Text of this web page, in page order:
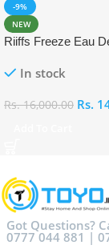
-9%
NEW
Riiffs Freeze Eau
In stock
Rs.16,000.00 Rs.
Got Questions?
0777 044 881 |